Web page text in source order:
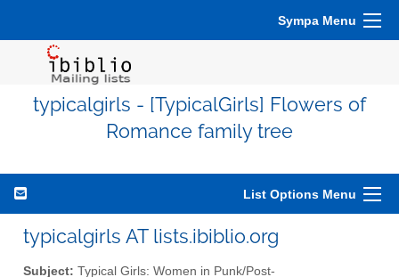
Sympa Menu
typicalgirls - [TypicalGirls] Flowers of
Romance family tree
List Options Menu
typicalgirls AT lists.ibiblio.org
Subject: Typical Girls: Women in Punk/Post-